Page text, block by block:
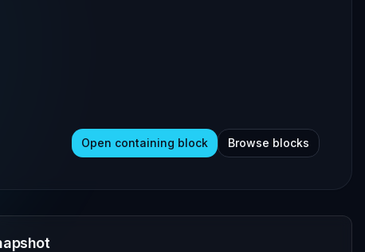
Open containing block Browse blocks